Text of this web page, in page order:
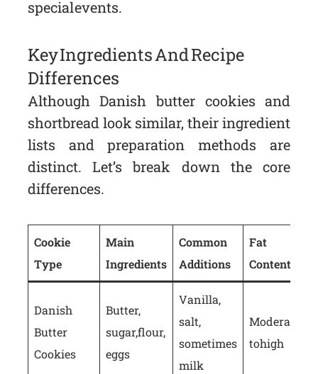
special events.
Key Ingredients And Recipe
Differences
Although Danish butter cookies and
shortbread look similar, their ingredient
lists and preparation methods are
distinct. Let’s break down the core
differences.
Cookie
Type
Main
Ingredients
Common
Additions
Fat
Content
Danish
Butter
Cookies
Butter,
sugar, flour,
eggs
Vanilla,
salt,
sometimes
milk
Moderate
to high